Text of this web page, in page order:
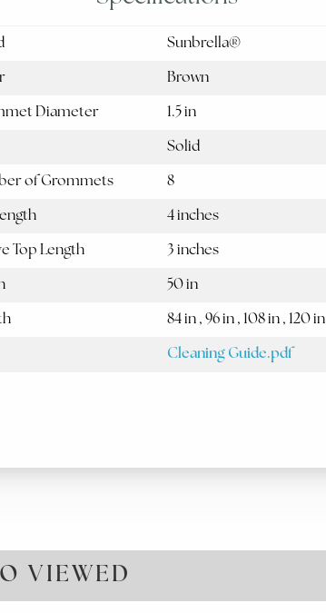
Sunbrella®
Brown
Diameter 1.5 in
Solid
of Grommets 8
4 inches
Top Length 3 inches
50 in
84 in , 96 in , 108 in , 120 in
Cleaning Guide.pdf
VIEWED